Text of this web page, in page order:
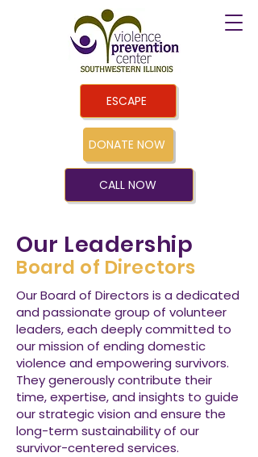
DONATE NOW
ESCAPE
CALL NOW
Our Leadership
Board of Directors
Our Board of Directors is a dedicated
and passionate group of volunteer
leaders, each deeply committed to
our mission of ending domestic
violence and empowering survivors.
They generously contribute their
time, expertise, and insights to guide
our strategic vision and ensure the
long-term sustainability of our
survivor-centered services.